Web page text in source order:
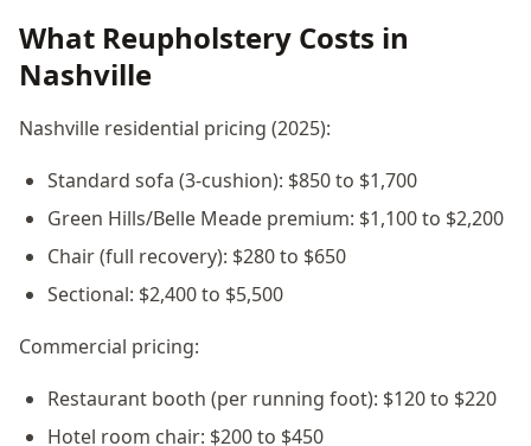
What Reupholstery Costs in
Nashville
Nashville residential pricing (2025):
Standard sofa (3-cushion): $850 to $1,700
Green Hills/Belle Meade premium: $1,100 to $2,200
Chair (full recovery): $280 to $650
Sectional: $2,400 to $5,500
Commercial pricing:
Restaurant booth (per running foot): $120 to $220
Hotel room chair: $200 to $450